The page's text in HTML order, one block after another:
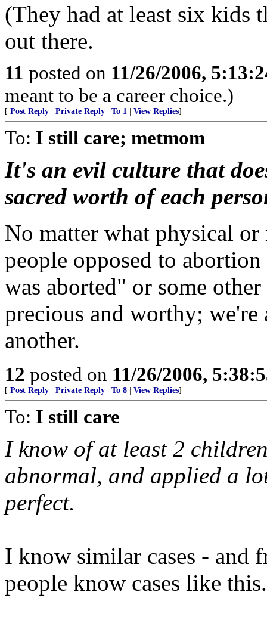
(They had at least six kids
out there.
11 posted on 11/26/2006,
meant to be a career choice.)
[ Post Reply Private Reply To 1 View Replies]
To: I still care; metmom
It's an evil culture that
sacred worth of each
No matter what physical
people opposed to
was aborted" or some
precious and worthy;
another.
12 posted on 11/26/2006,
[ Post Reply Private Reply To 8 View Replies]
To: I still care
I know of at least 2
abnormal, and applied a
perfect.
I know similar cases -
people know cases like this.